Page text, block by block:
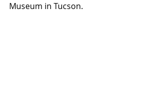
Museum in Tucson.